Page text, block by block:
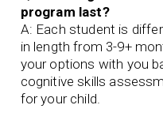
program last?
A: Each student is
in length from 3-9+
your options with you
cognitive skills
for your child.